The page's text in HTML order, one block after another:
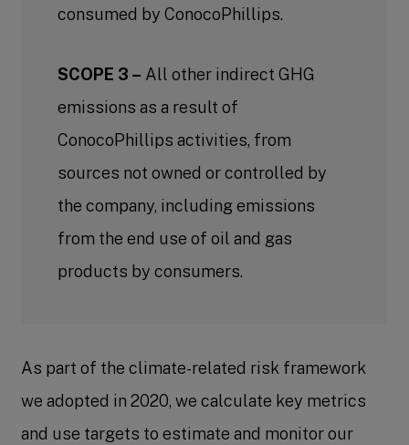
consumed by ConocoPhillips.
SCOPE 3 – All other indirect GHG
emissions as a result of
ConocoPhillips activities, from
sources not owned or controlled by
the company, including emissions
from the end use of oil and gas
products by consumers.
As part of the climate-related risk framework
we adopted in 2020, we calculate key metrics
and use targets to estimate and monitor our